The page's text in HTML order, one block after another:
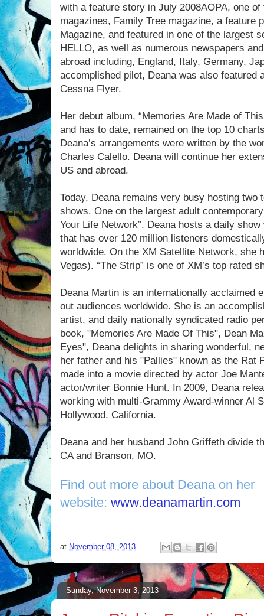
with a feature story in July 2008AOPA, one of
magazines, Family Tree magazine, a feature
Magazine, and featured in one of the largest
HELLO, as well as numerous newspapers
abroad including, England, Italy, Germany,
accomplished pilot, Deana was also featured
Cessna Flyer.
Her debut album, “Memories Are Made of
and has to date, remained on the top 10
Deana’s arrangements were written by the
Charles Calello. Deana will continue her
US and abroad.
Today, Deana remains very busy hosting two
shows. One on the largest adult
Your Life Network”. Deana hosts a daily
that has over 120 million listeners
worldwide. On the XM Satellite Network, she
Vegas). “The Strip” is one of XM’s top rated
Deana Martin is an internationally acclaimed
out audiences worldwide. She is an
artist, and daily nationally syndicated radio
book, "Memories Are Made Of This", Dean
Eyes", Deana delights in sharing wonderful,
her father and his "Pallies" known as the Rat
made into a movie directed by actor Joe
actor/writer Bonnie Hunt. In 2009, Deana
working with multi-Grammy Award-winner Al
Hollywood, California.
Deana and her husband John Griffeth divide
CA and Branson, MO.
Find out more about Deana on her
website: www.deanamartin.com
at November 08, 2013
Sunday, November 3, 2013